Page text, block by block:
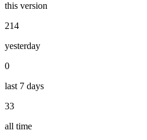
this version
214
yesterday
0
last 7 days
33
all time